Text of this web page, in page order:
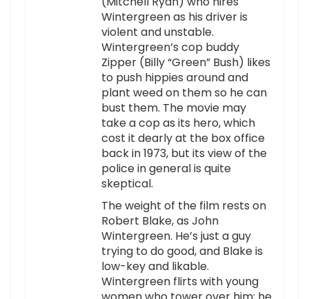
Wintergreen as his driver is
violent and unstable.
Wintergreen’s cop buddy
Zipper (Billy “Green” Bush) likes
to push hippies around and
plant weed on them so he can
bust them. The movie may
take a cop as its hero, which
cost it dearly at the box office
back in 1973, but its view of the
police in general is quite
skeptical.
The weight of the film rests on
Robert Blake, as John
Wintergreen. He’s just a guy
trying to do good, and Blake is
low-key and likable.
Wintergreen flirts with young